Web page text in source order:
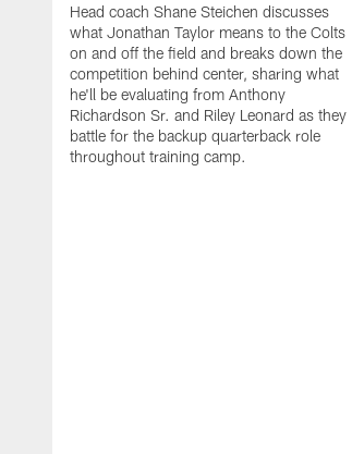
Head coach Shane Steichen discusses
what Jonathan Taylor means to the Colts
on and off the field and breaks down the
competition behind center, sharing what
he'll be evaluating from Anthony
Richardson Sr. and Riley Leonard as they
battle for the backup quarterback role
throughout training camp.